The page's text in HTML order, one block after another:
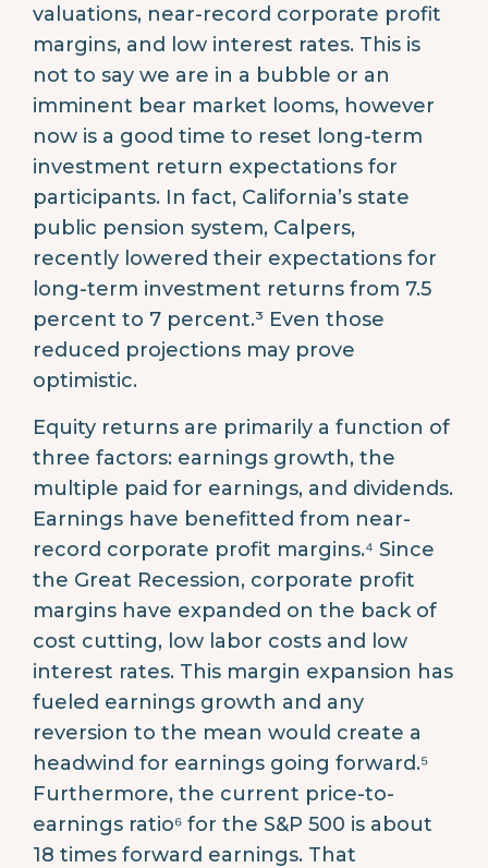
valuations, near-record corporate profit
margins, and low interest rates. This is
not to say we are in a bubble or an
imminent bear market looms, however
now is a good time to reset long-term
investment return expectations for
participants. In fact, California’s state
public pension system, Calpers,
recently lowered their expectations for
long-term investment returns from 7.5
percent to 7 percent.³ Even those
reduced projections may prove
optimistic.
Equity returns are primarily a function of
three factors: earnings growth, the
multiple paid for earnings, and dividends.
Earnings have benefitted from near-
record corporate profit margins.⁴ Since
the Great Recession, corporate profit
margins have expanded on the back of
cost cutting, low labor costs and low
interest rates. This margin expansion has
fueled earnings growth and any
reversion to the mean would create a
headwind for earnings going forward.⁵
Furthermore, the current price-to-
earnings ratio⁶ for the S&P 500 is about
18 times forward earnings. That